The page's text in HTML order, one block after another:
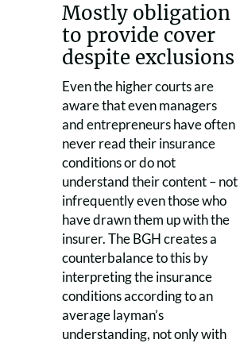
Mostly obligation
to provide cover
despite exclusions
Even the higher courts are
aware that even managers
and entrepreneurs have often
never read their insurance
conditions or do not
understand their content – not
infrequently even those who
have drawn them up with the
insurer. The BGH creates a
counterbalance to this by
interpreting the insurance
conditions according to an
average layman’s
understanding, not only with